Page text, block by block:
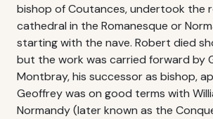
bishop of Coutances, undertook the
cathedral in the Romanesque or
starting with the nave. Robert died
but the work was carried forward by
Montbray, his successor as bishop,
Geoffrey was on good terms with
Normandy (later known as the